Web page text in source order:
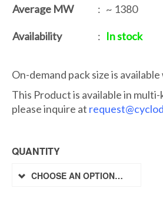
Average MW : ~ 1380
Availability : In stock
On-demand pack size is
This Product is available in
please inquire at
QUANTITY
CHOOSE AN OPTION…